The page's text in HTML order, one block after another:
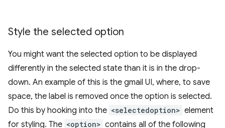
Style the selected option
You might want the selected option to be displayed
differently in the selected state than it is in the drop-
down. An example of this is the gmail UI, where, to save
space, the label is removed once the option is selected.
Do this by hooking into the <selectedoption> element
for styling. The <option> contains all of the following